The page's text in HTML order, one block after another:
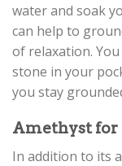
water and soak
can help to
of relaxation.
stone in your
you stay
Amethyst for
In addition to its